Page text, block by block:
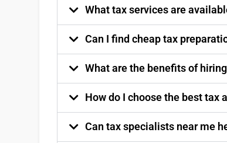
What tax services are
Can I find cheap tax
What are the benefits of
How do I choose the best tax
Can tax specialists near me